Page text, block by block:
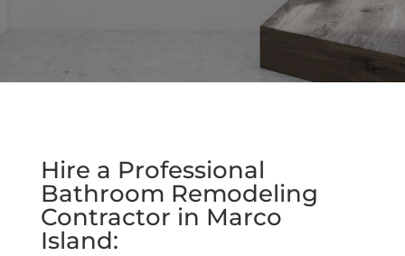
Hire a Professional
Bathroom Remodeling
Contractor in Marco
Island: